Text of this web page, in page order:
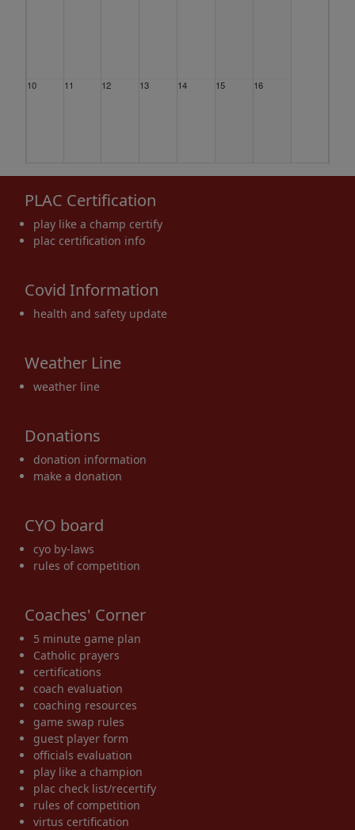
10 11 12 13 14 15 16
17 18 19 20
24 26 27
PLAC Certification
play like a champ certify
plac certification info
Covid Information
health and safety update
Weather Line
weather line
Donations
donation information
make a donation
CYO board
cyo by-laws
rules of competition
Coaches' Corner
5 minute game plan
Catholic prayers
certifications
coach evaluation
coaching resources
game swap rules
guest player form
officials evaluation
play like a champion
plac check list/recertify
rules of competition
virtus certification